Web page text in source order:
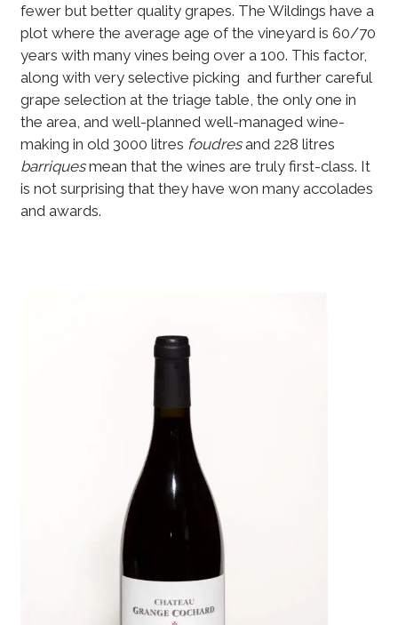
fewer but better quality grapes. The Wildings have a
plot where the average age of the vineyard is 60/70
years with many vines being over a 100. This factor,
along with very selective picking and further careful
grape selection at the triage table, the only one in
the area, and well-planned well-managed wine-
making in old 3000 litres foudresand 228 litres
barriquesmean that the wines are truly first-class. It
is not surprising that they have won many accolades
and awards.